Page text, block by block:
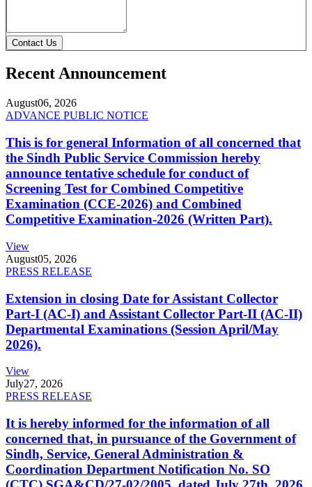
Contact Us
Recent Announcement
August06, 2026
ADVANCE PUBLIC NOTICE
This is for general Information of all concerned that
the Sindh Public Service Commission hereby
announce tentative schedule for conduct of
Screening Test for Combined Competitive
Examination (CCE-2026) and Combined
Competitive Examination-2026 (Written Part).
View
August05, 2026
PRESS RELEASE
Extension in closing Date for Assistant Collector
Part-I (AC-I) and Assistant Collector Part-II (AC-II)
Departmental Examinations (Session April/May
2026).
View
July27, 2026
PRESS RELEASE
It is hereby informed for the information of all
concerned that, in pursuance of the Government of
Sindh, Service, General Administration &
Coordination Department Notification No. SO